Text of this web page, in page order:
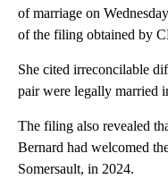
of marriage on
of the filing obtained by
She cited irreconcilable
pair were legally married
The filing also revealed
Bernard had welcomed
Somersault, in 2024.